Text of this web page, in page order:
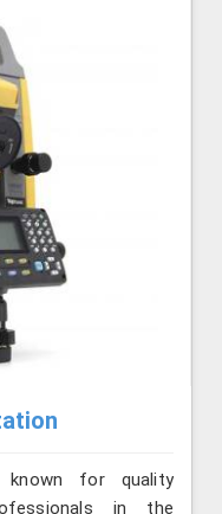
known for quality
in the